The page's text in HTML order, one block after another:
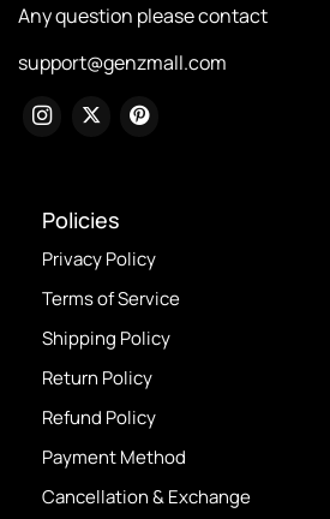
Any question please contact
support@genzmall.com
Policies
Privacy Policy
Terms of Service
Shipping Policy
Return Policy
Refund Policy
Payment Method
Cancellation & Exchange